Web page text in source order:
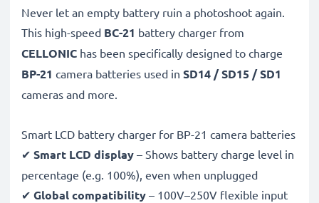
Never let an empty battery ruin a photoshoot again.
This high-speed BC-21 battery charger from
CELLONIC has been specifically designed to charge
BP-21 camera batteries used in SD14 / SD15 / SD1
cameras and more.
Smart LCD battery charger for BP-21 camera batteries
✔ Smart LCD display – Shows battery charge level in
percentage (e.g. 100%), even when unplugged
✔ Global compatibility – 100V–250V flexible input